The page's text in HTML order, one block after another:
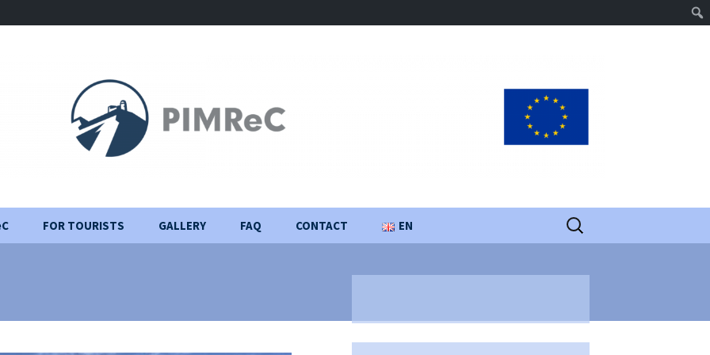
FOR TOURISTS GALLERY FAQ CONTACT EN
Search
for: